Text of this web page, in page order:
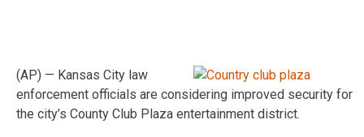
(AP) — Kansas City law
enforcement officials are considering improved security for
the city’s County Club Plaza entertainment district.